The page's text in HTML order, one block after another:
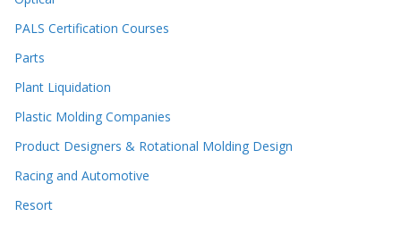
PALS Certification Courses
Parts
Plant Liquidation
Plastic Molding Companies
Product Designers & Rotational Molding Design
Racing and Automotive
Resort